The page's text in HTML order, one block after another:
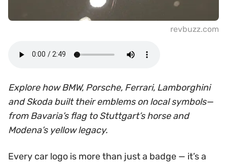
revbuzz.com
Explore how BMW, Porsche, Ferrari, Lamborghini
and Skoda built their emblems on local symbols—
from Bavaria’s flag to Stuttgart’s horse and
Modena’s yellow legacy.
Every car logo is more than just a badge — it’s a